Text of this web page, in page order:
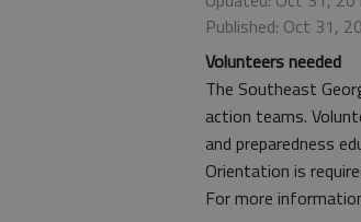
Published: Oct 31,
Volunteers needed
The Southeast
action teams.
and preparedness
Orientation is
For more